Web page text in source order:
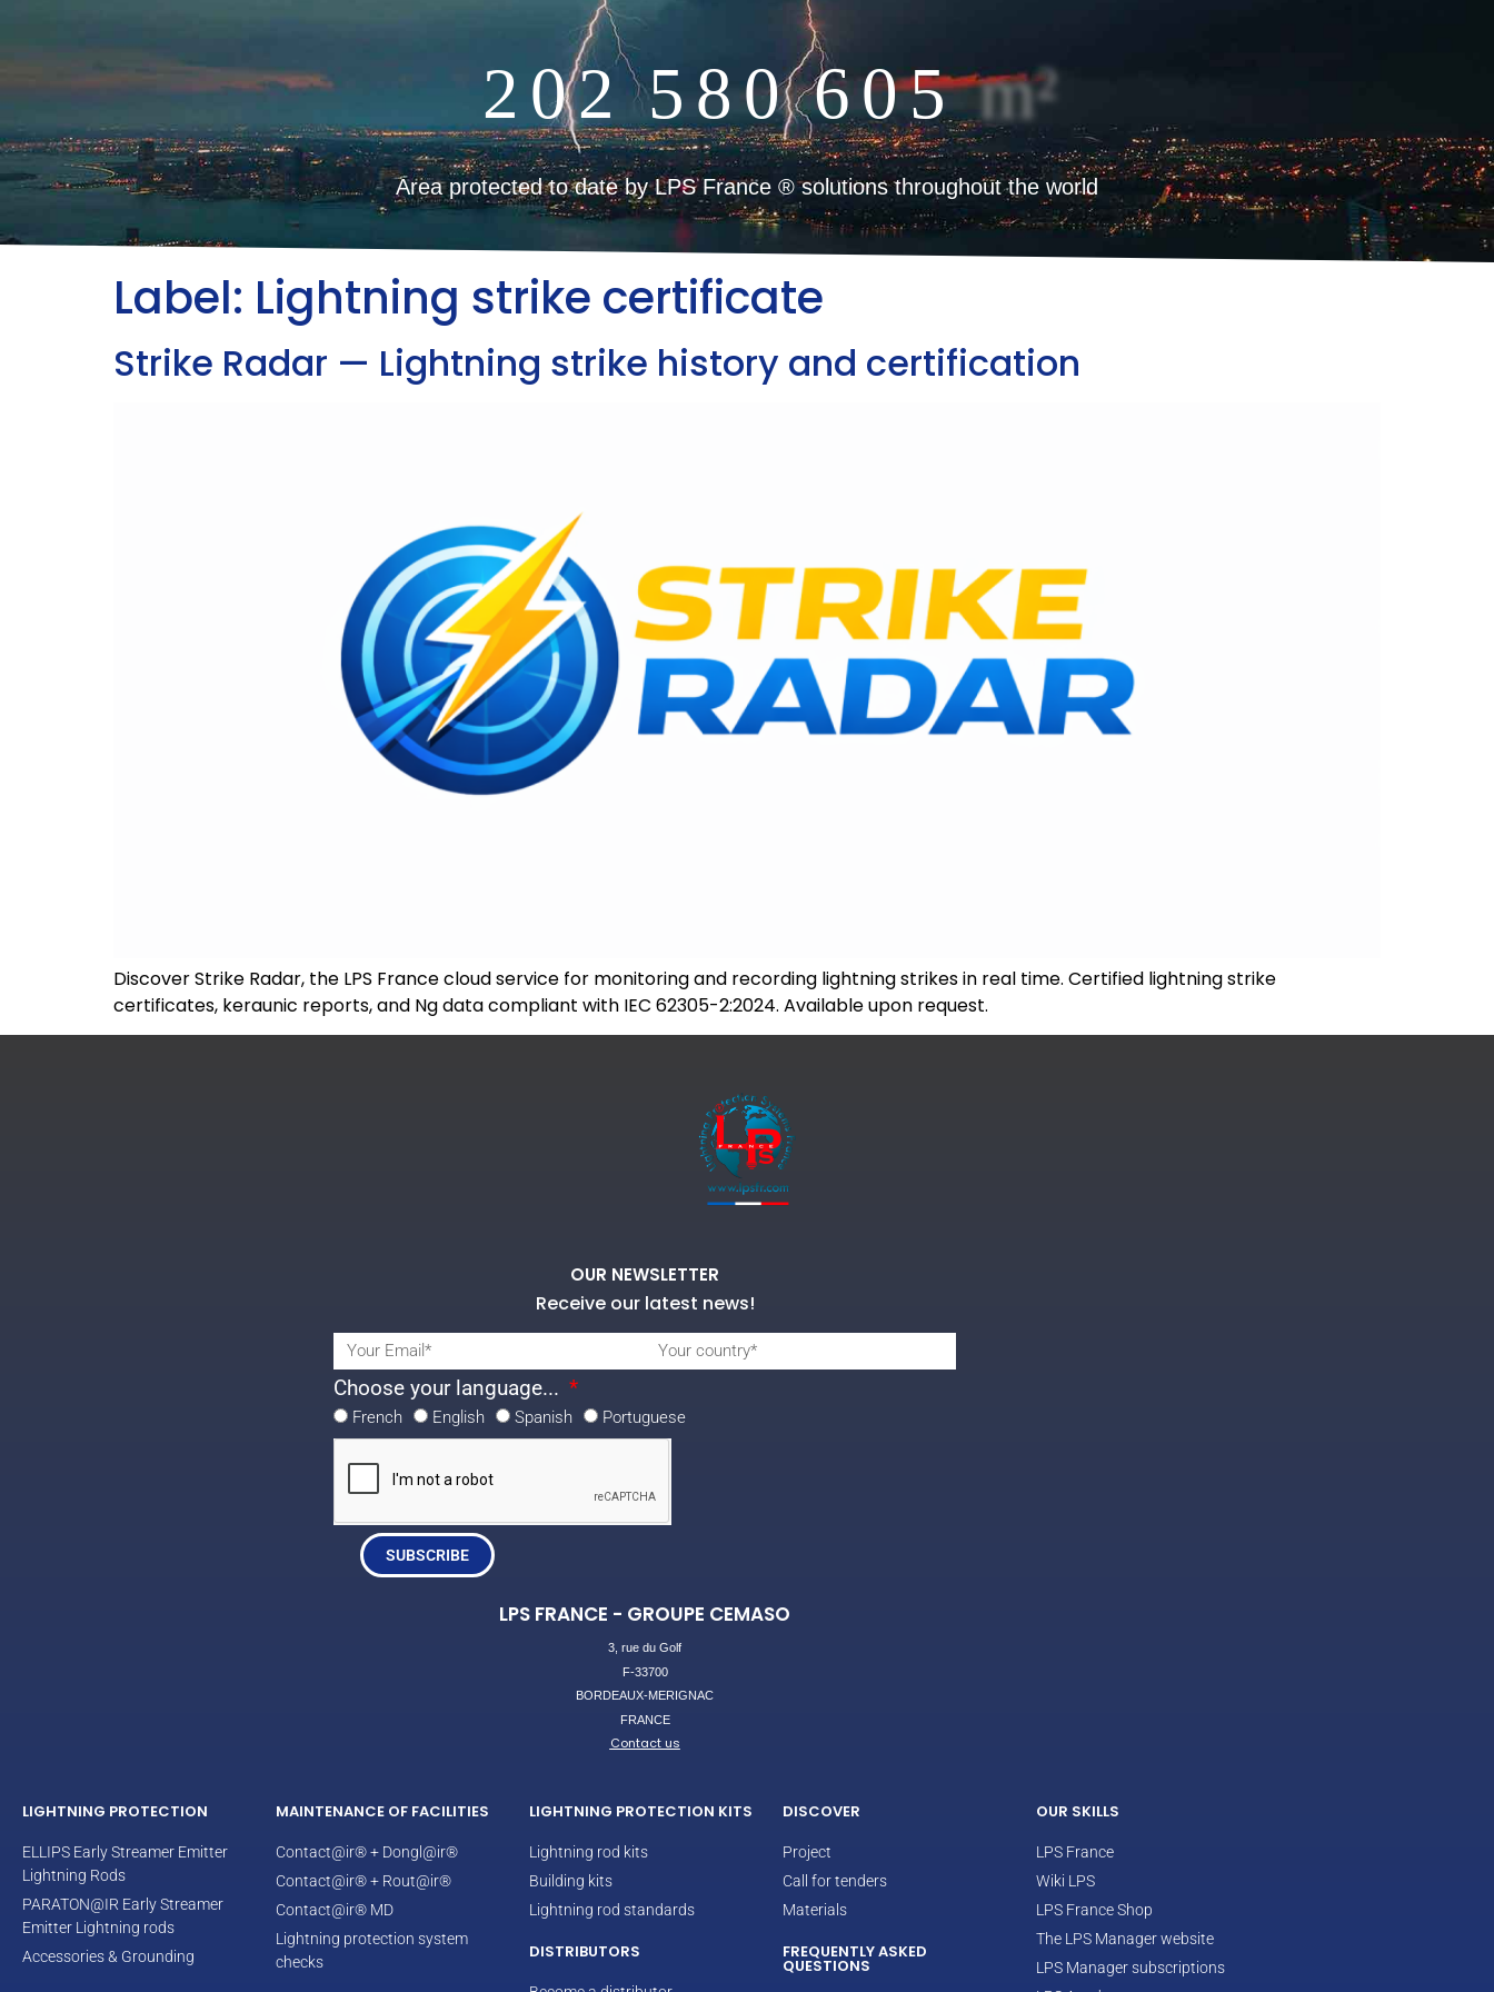
2 02 5 80 605 m²
Area protected to date by LPS France ® solutions throughout the world
Label: Lightning strike certificate
Strike Radar — Lightning strike history and certification
Discover Strike Radar, the LPS France cloud service for monitoring and recording lightning strikes in real time. Certified lightning strike
certificates, keraunic reports, and Ng data compliant with IEC 62305-2:2024. Available upon request.
OUR NEWSLETTER
Receive our latest news!
Choose your language...
French English Spanish Portuguese
SUBSCRIBE
LPS FRANCE - GROUPE CEMASO
3, rue du Golf
F-33700
BORDEAUX-MERIGNAC
FRANCE
Contact us
LIGHTNING PROTECTION
ELLIPS Early Streamer Emitter
Lightning Rods
PARATON@IR Early Streamer
Emitter Lightning rods
Accessories & Grounding
MAINTENANCE OF FACILITIES
Contact@ir® + Dongl@ir®
Contact@ir® + Rout@ir®
Contact@ir® MD
Lightning protection system
checks
LIGHTNING PROTECTION KITS
Lightning rod kits
Building kits
Lightning rod standards
DISTRIBUTORS
DISCOVER
Project
Call for tenders
Materials
FREQUENTLY ASKED
QUESTIONS
OUR SKILLS
LPS France
Wiki LPS
LPS France Shop
The LPS Manager website
LPS Manager subscriptions